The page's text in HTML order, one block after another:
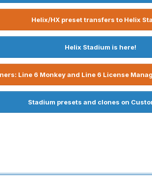
Helix/HX preset transfers to Helix
Helix Stadium is here!
Line 6 Monkey and Line 6 License
Stadium presets and clones on